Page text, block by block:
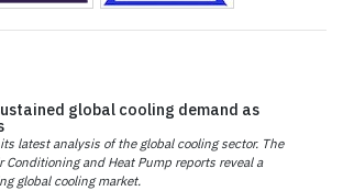
global cooling demand as
latest analysis of the global cooling sector. The
Conditioning and Heat Pump reports reveal a
global cooling market.